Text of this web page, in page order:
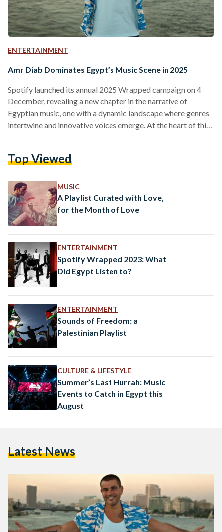
ENTERTAINMENT
Amr Diab Dominates Egypt’s Music Scene in 2025
Spotify launched its annual 2025 Wrapped campaign on 4
December, revealing a new chapter in the narrative of
Egyptian music, one with a dynamic landscape where genres
intertwine and innovative voices emerge. At the heart of this
decades in the industry, his longevity is a testament to his
This…
Top Viewed
MUSIC
A Playlist Curated with Love,
for the Month of Love
ENTERTAINMENT
Spotify Wrapped 2023: What
Did Egypt Listen to?
ENTERTAINMENT
Sounds of Freedom: a
Palestinian Playlist
CULTURE & LIFESTYLE
Summer’s Last Hurrah: Music
Events to Catch in Egypt this
August
Latest News